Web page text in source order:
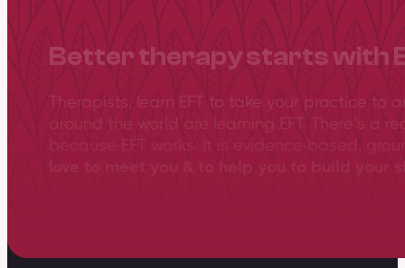
Better therapy starts with
Therapists, learn EFT to take your practice to
around the world are learning EFT. There’s a